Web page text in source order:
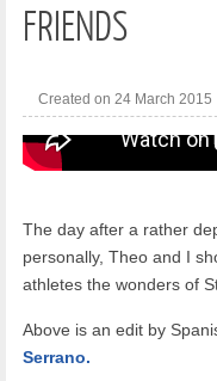
FRIENDS
Created on 24 March 2015
The day after a rather
personally, Theo and I
athletes the wonders of
Above is an edit by
Serrano.